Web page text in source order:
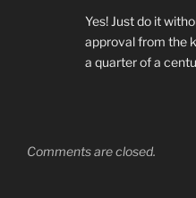
Yes! Just do it
approval from the
a quarter of a
Comments are closed.